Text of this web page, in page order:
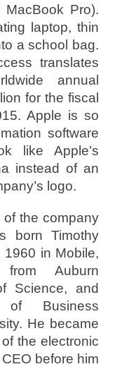
Pro).
laptop, thin
a school bag.
translates
annual
for the fiscal
Apple is so
software
like Apple’s
instead of an
logo.
of the company
born Timothy
in Mobile,
Auburn
Science, and
Business
He became
the electronic
before him